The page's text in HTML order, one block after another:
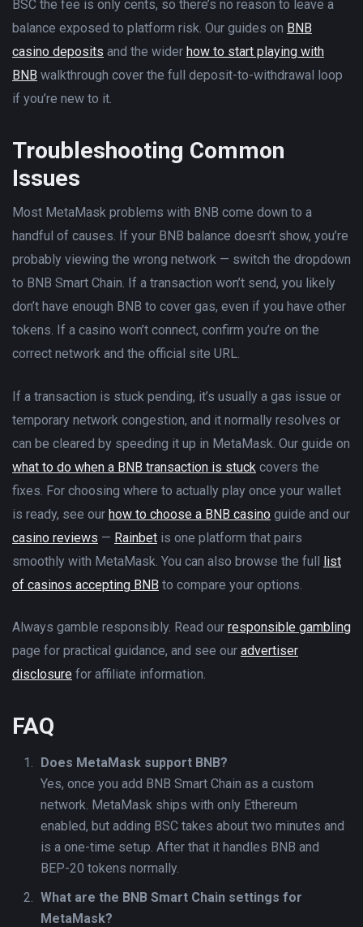
BSC the fee is only cents, so there’s no reason to leave a
balance exposed to platform risk. Our guides on BNB
casino deposits and the wider how to start playing with
BNB walkthrough cover the full deposit-to-withdrawal loop
if you’re new to it.
Troubleshooting Common
Issues
Most MetaMask problems with BNB come down to a
handful of causes. If your BNB balance doesn’t show, you’re
probably viewing the wrong network — switch the dropdown
to BNB Smart Chain. If a transaction won’t send, you likely
don’t have enough BNB to cover gas, even if you have other
tokens. If a casino won’t connect, confirm you’re on the
correct network and the official site URL.
If a transaction is stuck pending, it’s usually a gas issue or
temporary network congestion, and it normally resolves or
can be cleared by speeding it up in MetaMask. Our guide on
what to do when a BNB transaction is stuck covers the
fixes. For choosing where to actually play once your wallet
is ready, see our how to choose a BNB casino guide and our
casino reviews — Rainbet is one platform that pairs
smoothly with MetaMask. You can also browse the full list
of casinos accepting BNB to compare your options.
Always gamble responsibly. Read our responsible gambling
page for practical guidance, and see our advertiser
disclosure for affiliate information.
FAQ
Does MetaMask support BNB?
Yes, once you add BNB Smart Chain as a custom
network. MetaMask ships with only Ethereum
enabled, but adding BSC takes about two minutes and
is a one-time setup. After that it handles BNB and
BEP-20 tokens normally.
What are the BNB Smart Chain settings for
MetaMask?